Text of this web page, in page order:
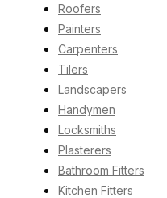
Roofers
Painters
Carpenters
Tilers
Landscapers
Handymen
Locksmiths
Plasterers
Bathroom Fitters
Kitchen Fitters